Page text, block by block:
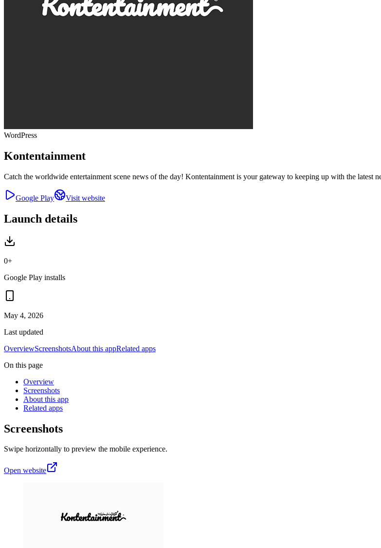
WordPress
Kontentainment
Catch the worldwide entertainment scene news of the day! Kontentainment is your gateway to keeping up with the latest
Google Play Visit website
Launch details
0+
Google Play installs
May 4, 2026
Last updated
OverviewScreenshotsAbout this appRelated apps
On this page
Overview
Screenshots
About this app
Related apps
Screenshots
Swipe horizontally to preview the mobile experience.
Open website